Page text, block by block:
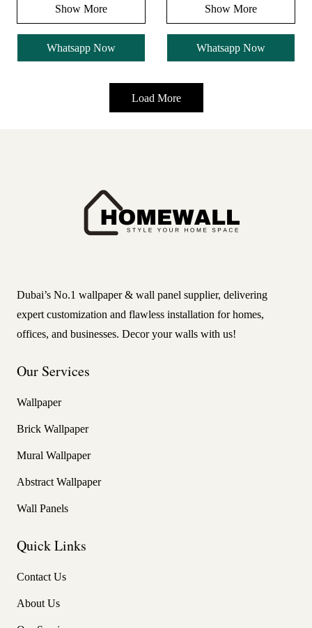
Show More
Whatsapp Now
Show More
Whatsapp Now
Load More
Dubai’s No.1 wallpaper & wall panel supplier, delivering
expert customization and flawless installation for homes,
offices, and businesses. Decor your walls with us!
Our Services
Wallpaper
Brick Wallpaper
Mural Wallpaper
Abstract Wallpaper
Wall Panels
Quick Links
Contact Us
About Us